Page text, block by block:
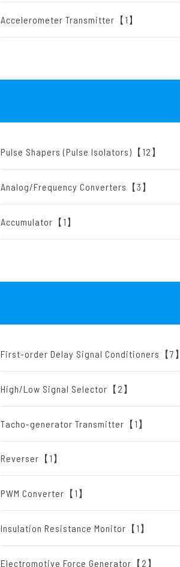
Accelerometer Transmitter【1】
Pulse Shapers (Pulse Isolators)【12】
Analog/Frequency Converters【3】
Accumulator【1】
First-order Delay Signal Conditioners【7】
High/Low Signal Selector【2】
Tacho-generator Transmitter【1】
Reverser【1】
PWM Converter【1】
Insulation Resistance Monitor【1】
Electromotive Force Generator【2】